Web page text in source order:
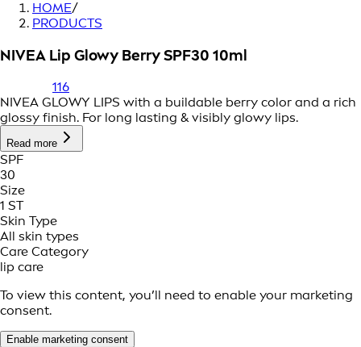
HOME/
PRODUCTS
NIVEA Lip Glowy Berry SPF30 10ml
116
NIVEA GLOWY LIPS with a buildable berry color and a rich
glossy finish. For long lasting & visibly glowy lips.
Read more
SPF
30
Size
1 ST
Skin Type
All skin types
Care Category
lip care
To view this content, you’ll need to enable your marketing
consent.
Enable marketing consent